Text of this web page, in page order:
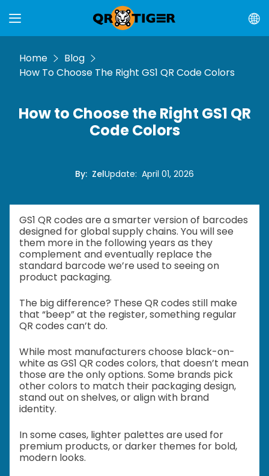
Home
Blog
How To Choose The Right GS1 QR Code Colors
How to Choose the Right GS1 QR
Code Colors
By: ZelUpdate: April 01, 2026
GS1 QR codes are a smarter version of barcodes
designed for global supply chains. You will see
them more in the following years as they
complement and eventually replace the
standard barcode we’re used to seeing on
product packaging.
The big difference? These QR codes still make
that “beep” at the register, something regular
QR codes can’t do.
While most manufacturers choose black-on-
white as GS1 QR codes colors, that doesn’t mean
those are the only options. Some brands pick
other colors to match their packaging design,
stand out on shelves, or align with brand
identity.
In some cases, lighter palettes are used for
premium products, or darker themes for bold,
modern looks.